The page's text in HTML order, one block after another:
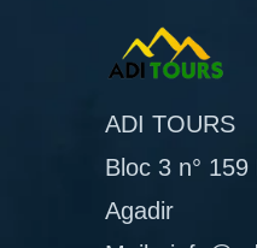
ADI TOURS
Bloc 3 n° 159
Agadir